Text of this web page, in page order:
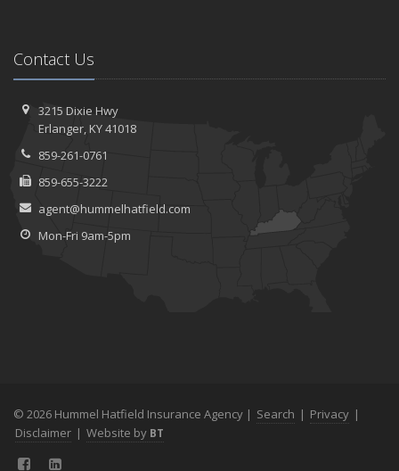
Contact Us
3215 Dixie Hwy
Erlanger, KY 41018
859-261-0761
859-655-3222
agent@hummelhatfield.com
Mon-Fri 9am-5pm
© 2026 Hummel Hatfield Insurance Agency | Search | Privacy |
Disclaimer | Website by BT